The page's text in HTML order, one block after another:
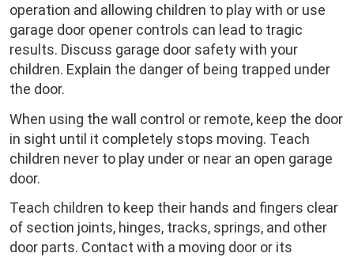
operation and allowing children to play with or use
garage door opener controls can lead to tragic
results. Discuss garage door safety with your
children. Explain the danger of being trapped under
the door.
When using the wall control or remote, keep the door
in sight until it completely stops moving. Teach
children never to play under or near an open garage
door.
Teach children to keep their hands and fingers clear
of section joints, hinges, tracks, springs, and other
door parts. Contact with a moving door or its